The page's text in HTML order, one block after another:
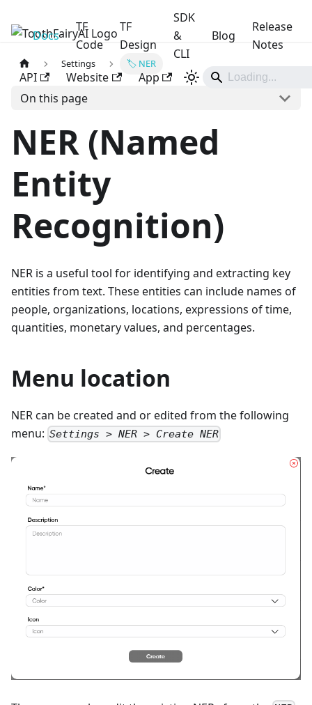
ToothFairyAI
Docs
TF
Code
TF
Design
SDK
&
CLI
Blog
Release
Notes
API Website App
Settings 🏷️ NER
On this page
NER (Named
Entity
Recognition)
NER is a useful tool for identifying and extracting key
entities from text. These entities can include names of
people, organizations, locations, expressions of time,
quantities, monetary values, and percentages.
Menu location
NER can be created and or edited from the following
menu: Settings > NER > Create NER